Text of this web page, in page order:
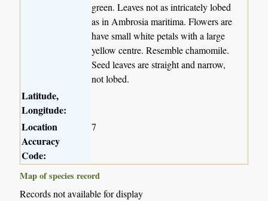
green. Leaves not as intricately lobed
as in Ambrosia maritima. Flowers are
have small white petals with a large
yellow centre. Resemble chamomile.
Seed leaves are straight and narrow,
not lobed.
Latitude,
Longitude:
Location
Accuracy
Code:
7
Map of species record
Records not available for display